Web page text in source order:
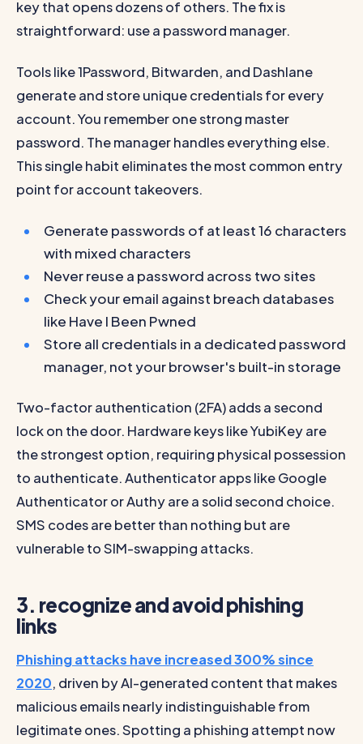
key that opens dozens of others. The fix is
straightforward: use a password manager.
Tools like 1Password, Bitwarden, and Dashlane
generate and store unique credentials for every
account. You remember one strong master
password. The manager handles everything else.
This single habit eliminates the most common entry
point for account takeovers.
Generate passwords of at least 16 characters
with mixed characters
Never reuse a password across two sites
Check your email against breach databases
like Have I Been Pwned
Store all credentials in a dedicated password
manager, not your browser's built-in storage
Two-factor authentication (2FA) adds a second
lock on the door. Hardware keys like YubiKey are
the strongest option, requiring physical possession
to authenticate. Authenticator apps like Google
Authenticator or Authy are a solid second choice.
SMS codes are better than nothing but are
vulnerable to SIM-swapping attacks.
3. recognize and avoid phishing
links
Phishing attacks have increased 300% since
2020, driven by AI-generated content that makes
malicious emails nearly indistinguishable from
legitimate ones. Spotting a phishing attempt now